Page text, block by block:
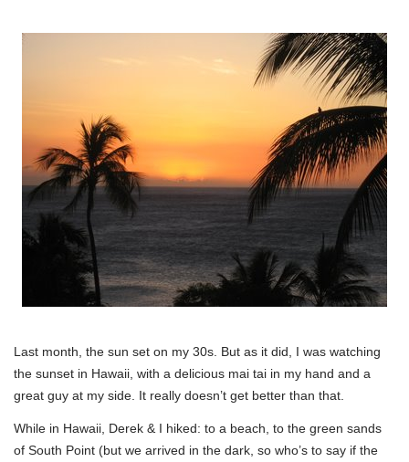
Last month, the sun set on my 30s. But as it did, I was watching
the sunset in Hawaii, with a delicious mai tai in my hand and a
great guy at my side. It really doesn’t get better than that.
While in Hawaii, Derek & I hiked: to a beach, to the green sands
of South Point (but we arrived in the dark, so who’s to say if the